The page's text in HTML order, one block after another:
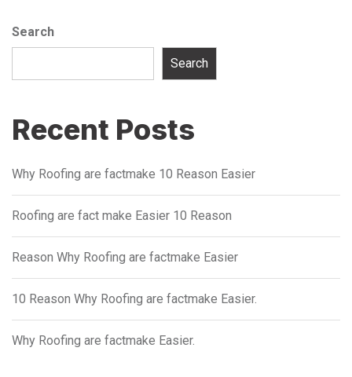
Search
Search
Recent Posts
Why Roofing are factmake 10 Reason Easier
Roofing are fact make Easier 10 Reason
Reason Why Roofing are factmake Easier
10 Reason Why Roofing are factmake Easier.
Why Roofing are factmake Easier.